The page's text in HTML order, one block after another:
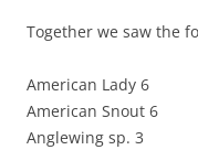
Together we saw the
American Lady 6
American Snout 6
Anglewing sp. 3